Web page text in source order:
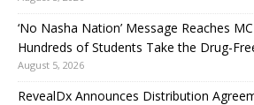
‘No Nasha Nation’ Message Reaches
Hundreds of Students Take the Drug-
August 5, 2026
RevealDx Announces Distribution